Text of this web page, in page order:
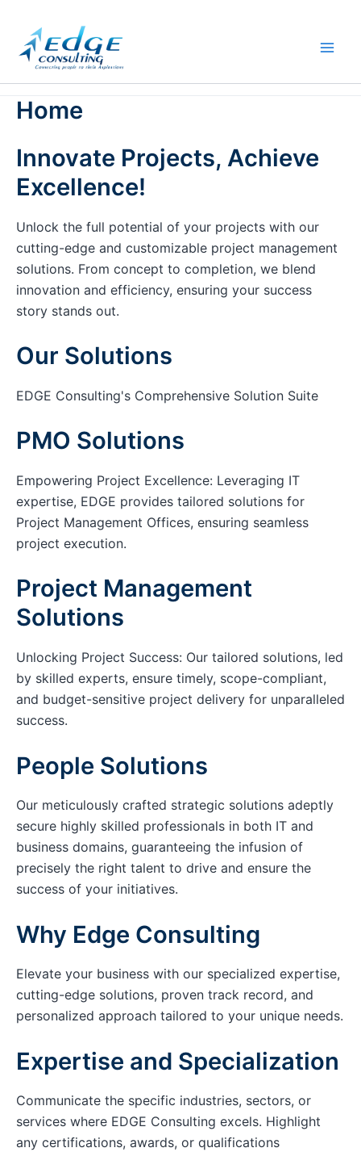
content
Home
Innovate Projects, Achieve
Excellence!
Unlock the full potential of your projects with our
cutting-edge and customizable project management
solutions. From concept to completion, we blend
innovation and efficiency, ensuring your success
story stands out.
Our Solutions
EDGE Consulting's Comprehensive Solution Suite
PMO Solutions
Empowering Project Excellence: Leveraging IT
expertise, EDGE provides tailored solutions for
Project Management Offices, ensuring seamless
project execution.
Project Management
Solutions
Unlocking Project Success: Our tailored solutions, led
by skilled experts, ensure timely, scope-compliant,
and budget-sensitive project delivery for unparalleled
success.
People Solutions
Our meticulously crafted strategic solutions adeptly
secure highly skilled professionals in both IT and
business domains, guaranteeing the infusion of
precisely the right talent to drive and ensure the
success of your initiatives.
Why Edge Consulting
Elevate your business with our specialized expertise,
cutting-edge solutions, proven track record, and
personalized approach tailored to your unique needs.
Expertise and Specialization
Communicate the specific industries, sectors, or
services where EDGE Consulting excels. Highlight
any certifications, awards, or qualifications